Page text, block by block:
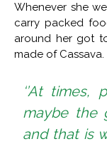
Whenever she
carry packed
around her got
made of Cassava.
‘’At
maybe the
and that is